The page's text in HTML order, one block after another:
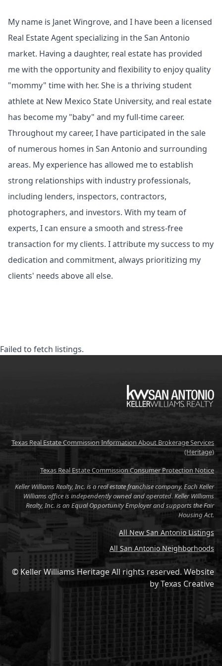
My name is Janet Wingrove, and I have been a licensed
Real Estate Agent specializing in the San Antonio
market. Having a daughter, real estate has provided
me with the opportunity and flexibility to enjoy quality
"mommy" time with her. She is a thriving student
athlete at New Mexico State University, and real estate
has become my "baby" and my full-time career.
Throughout my career, I have participated in the sale
of numerous homes in San Antonio and surrounding
areas. My experience has allowed me to establish
strong relationships with industry professionals,
including lenders, inspectors, contractors,
photographers, and investors. With my team of
experts, I can ensure a smooth and stress-free
transaction for my clients. I attribute my success to my
dedication and commitment, always prioritizing my
clients' needs above all else.
Failed to fetch listings.
KW
Texas Real Estate Commission Information About Brokerage Services
(Heritage)
Texas Real Estate Commission Consumer Protection Notice
Keller Williams Realty, Inc. is a real estate franchise company. Each Keller
Williams office is independently owned and operated. Keller Williams
Realty, Inc. is an Equal Opportunity Employer and supports the Fair
Housing Act.
All New San Antonio Listings
All San Antonio Neighborhoods
© Keller Williams Heritage All rights reserved. Website
byTexas Creative